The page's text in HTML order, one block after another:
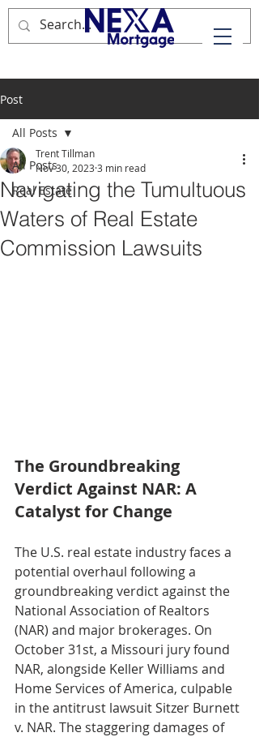
Post
All Posts
Real Estate
All Posts
Navigating the Tumultuous
Waters of Real Estate
Commission Lawsuits
Trent Tillman
Nov 30, 2023 3 min read
The Groundbreaking
Verdict Against NAR: A
Catalyst for Change
The U.S. real estate industry faces a
potential overhaul following a
groundbreaking verdict against the
National Association of Realtors
(NAR) and major brokerages. On
October 31st, a Missouri jury found
NAR, alongside Keller Williams and
Home Services of America, culpable
in the antitrust lawsuit Sitzer Burnett
v. NAR. The staggering damages of